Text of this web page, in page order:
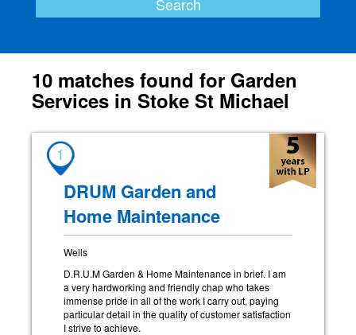
10 matches found for Garden
Services in Stoke St Michael
1
DRUM Garden and
Home Maintenance
Wells
D.R.U.M Garden & Home Maintenance in brief. I am
a very hardworking and friendly chap who takes
immense pride in all of the work I carry out, paying
particular detail in the quality of customer satisfaction
I strive to achieve.